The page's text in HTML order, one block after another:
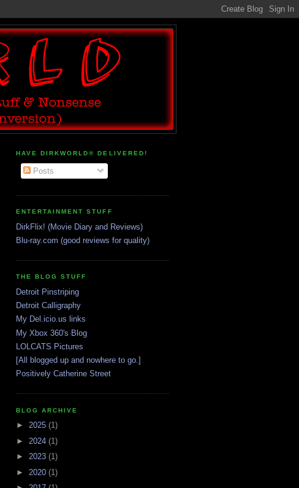
HAVE DIRKWORLD® DELIVERED!
Posts
ENTERTAINMENT STUFF
DirkFlix! (Movie Diary and Reviews)
Blu-ray.com (good reviews for quality)
THE BLOG STUFF
Detroit Pinstriping
Detroit Calligraphy
My Del.icio.us links
My Xbox 360's Blog
LOLCATS Pictures
[All blogged up and nowhere to go.]
Positively Catherine Street
BLOG ARCHIVE
► 2025 (1)
► 2024 (1)
► 2023 (1)
► 2020 (1)